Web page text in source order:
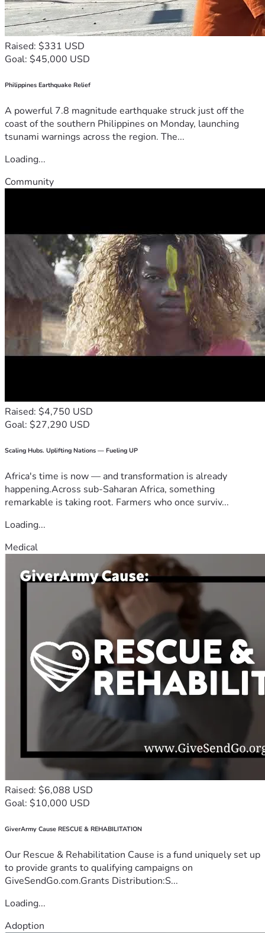
Raised: $331 USD
Goal: $45,000 USD
Philippines Earthquake Relief
A powerful 7.8 magnitude earthquake struck just off the
coast of the southern Philippines on Monday, launching
tsunami warnings across the region. The...
Loading...
Community
Raised: $4,750 USD
Goal: $27,290 USD
Scaling Hubs. Uplifting Nations — Fueling UP
Africa's time is now — and transformation is already
happening.Across sub-Saharan Africa, something
remarkable is taking root. Farmers who once surviv...
Loading...
Medical
Raised: $6,088 USD
Goal: $10,000 USD
GiverArmy Cause RESCUE & REHABILITATION
Our Rescue & Rehabilitation Cause is a fund uniquely set up
to provide grants to qualifying campaigns on
GiveSendGo.com.Grants Distribution:S...
Loading...
Adoption